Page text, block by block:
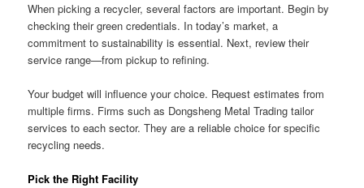
When picking a recycler, several factors are important. Begin by
checking their green credentials. In today’s market, a
commitment to sustainability is essential. Next, review their
service range—from pickup to refining.
Your budget will influence your choice. Request estimates from
multiple firms. Firms such as Dongsheng Metal Trading tailor
services to each sector. They are a reliable choice for specific
recycling needs.
Pick the Right Facility